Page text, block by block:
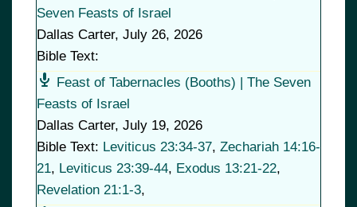
Seven Feasts of Israel
Dallas Carter, July 26, 2026
Bible Text:
Feast of Tabernacles (Booths) | The Seven
Feasts of Israel
Dallas Carter, July 19, 2026
Bible Text: Leviticus 23:34-37, Zechariah 14:16-
21, Leviticus 23:39-44, Exodus 13:21-22,
Revelation 21:1-3,